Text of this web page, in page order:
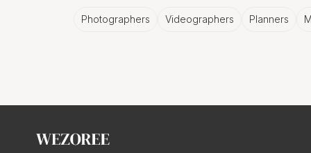
Capturing
move, it's all worth
Photographers Videographers Planners